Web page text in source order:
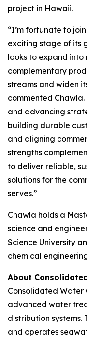
project in Hawaii.
“I’m fortunate to
exciting stage of its
looks to expand into
complementary
streams and widen
commented
and advancing
building durable
and aligning
strengths
to deliver reliable,
solutions for the
serves.”
Chawla holds a
science and
Science University
chemical
About
Consolidated Water
advanced water
distribution systems.
and operates